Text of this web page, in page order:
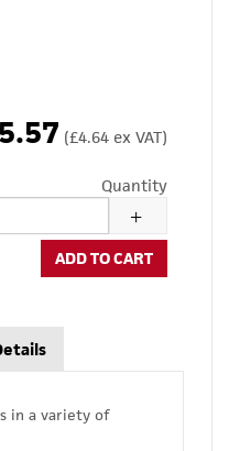
(£4.64 ex VAT)
Quantity
ADD TO CART
in a variety of